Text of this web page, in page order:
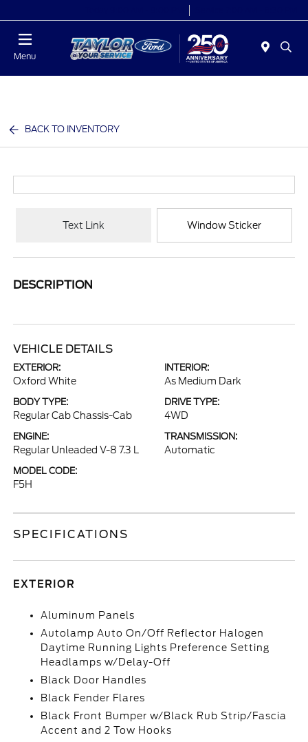
Menu
BACK TO INVENTORY
Text Link Window Sticker
DESCRIPTION
VEHICLE DETAILS
EXTERIOR:
Oxford White
INTERIOR:
As Medium Dark
BODY TYPE:
Regular Cab Chassis-Cab
DRIVE TYPE:
4WD
ENGINE:
Regular Unleaded V-8 7.3 L
TRANSMISSION:
Automatic
MODEL CODE:
F5H
SPECIFICATIONS
EXTERIOR
Aluminum Panels
Autolamp Auto On/Off Reflector Halogen
Daytime Running Lights Preference Setting
Headlamps w/Delay-Off
Black Door Handles
Black Fender Flares
Black Front Bumper w/Black Rub Strip/Fascia
Accent and 2 Tow Hooks